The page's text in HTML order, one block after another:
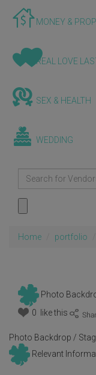
MONEY &
REAL LOVE
SEX & HEALTH
WEDDING
Home portfolio
Photo
0 like this
Photo Backdrop /
Relevant